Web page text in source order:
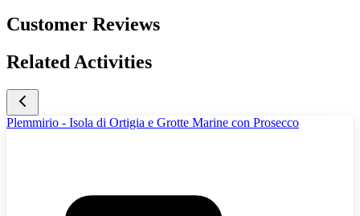
Customer Reviews
Related Activities
Plemmirio - Isola di Ortigia e Grotte Marine con Prosecco